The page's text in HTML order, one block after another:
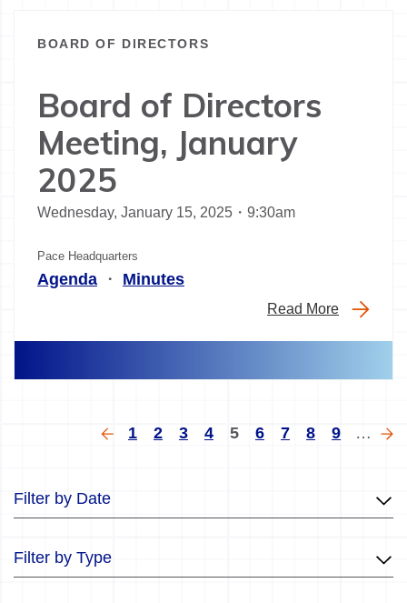
BOARD OF DIRECTORS
Board of Directors
Meeting, January
2025
Wednesday, January 15, 2025・9:30am
Pace Headquarters
Agenda ・ Minutes
Read More
Pagination
Previous
Page
1 Page
2 Page
3 Page
4
Current
5 Page
6 Page
7 Page
8 Page
9 …
Filter by Date
Filter by Type